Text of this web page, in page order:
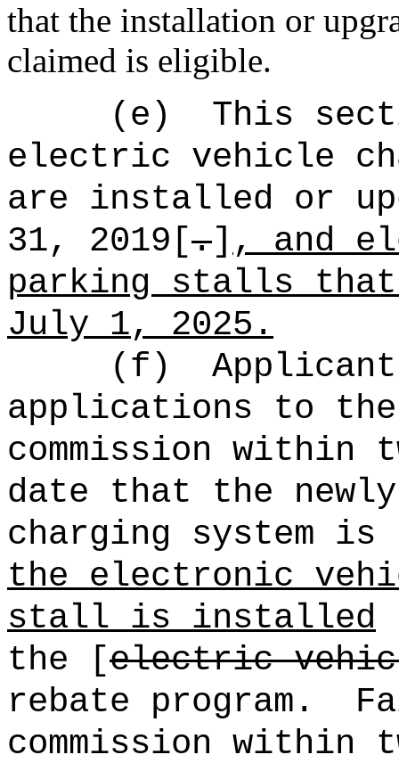
that the installation or
claimed is eligible.
(e)
This
electric vehicle
are installed or
31, 2019[.] , and
parking stalls
July 1, 2025.
(f)
applications to
commission within
date that the
charging system
the electronic
stall is installed
the [electric
rebate program.
commission within